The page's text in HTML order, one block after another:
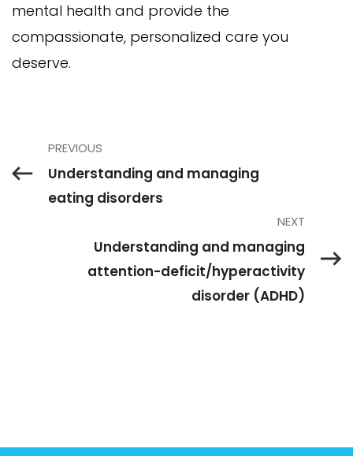
mental health and provide the
compassionate, personalized care you
deserve.
PREVIOUS
Understanding and managing
eating disorders
NEXT
Understanding and managing
attention-deficit/hyperactivity
disorder (ADHD)